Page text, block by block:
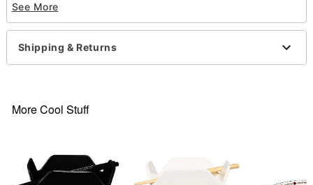
Includes:
Bowl
Chopsticks
Capacity: 17 oz.
Care: Dishwasher safe
See More
Shipping & Returns
More Cool Stuff